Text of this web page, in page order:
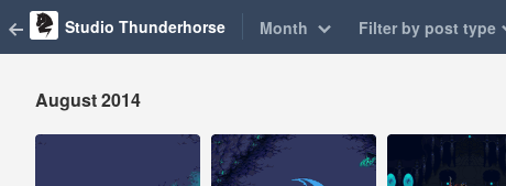
Studio Thunderhorse Month Filter by post type
August 2014
Aug 25, 2014
146 notes
Aug 2, 2014
22 notes